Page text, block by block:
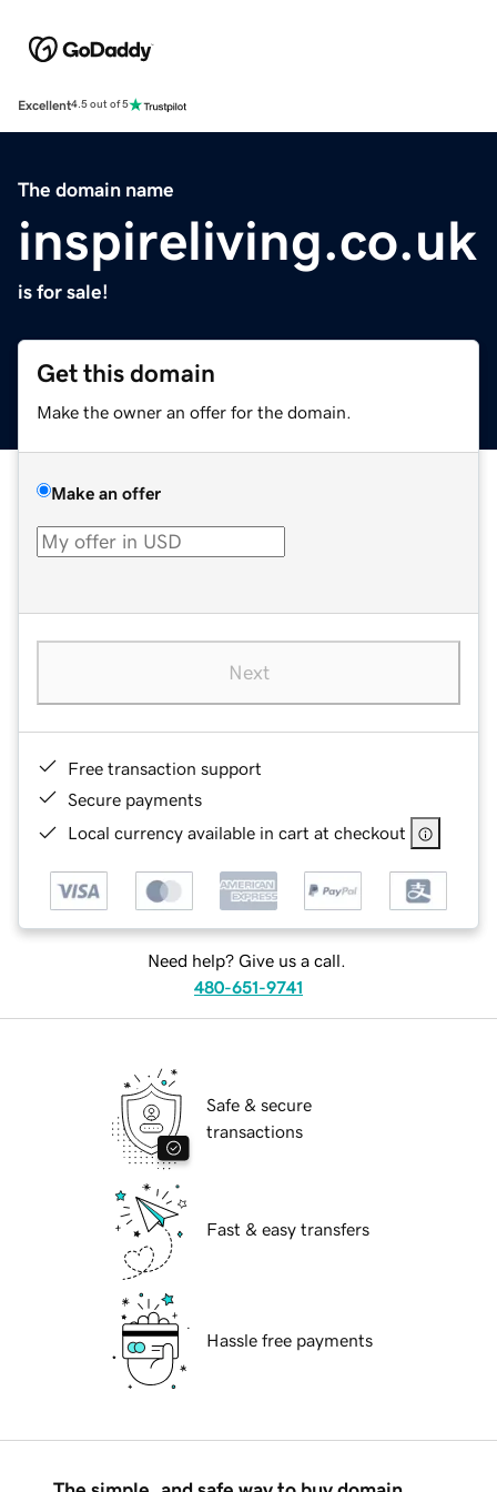
Excellent4.5 out of 5
The domain name
inspireliving.co.uk
is for sale!
Get this domain
Make the owner an offer for the domain.
Make an offer
Next
Free transaction support
Secure payments
Local currency available in cart at checkout
Need help? Give us a call.
480-651-9741
Safe & secure
transactions
Fast & easy transfers
Hassle free payments